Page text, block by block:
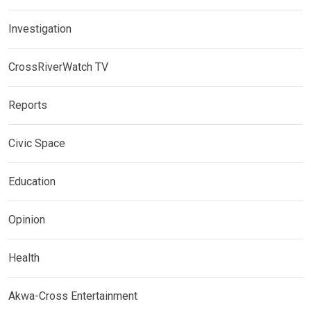
Investigation
CrossRiverWatch TV
Reports
Civic Space
Education
Opinion
Health
Akwa-Cross Entertainment